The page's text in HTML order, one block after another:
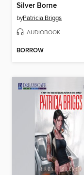
Silver Borne
byPatricia Briggs
AUDIOBOOK
BORROW